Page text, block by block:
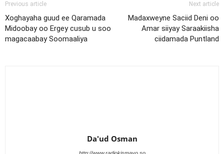
Previous article
Xoghayaha guud ee Qaramada
Midoobay oo Ergey cusub u soo
magacaabay Soomaaliya
Next article
Madaxweyne Saciid Deni oo
Amar siiyay Saraakiisha
ciidamada Puntland
Da'ud Osman